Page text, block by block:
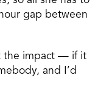
gap between
the impact — if it
and I’d